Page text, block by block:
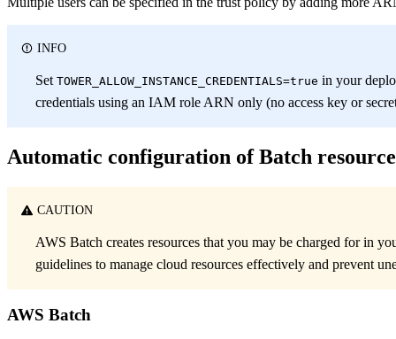
INFO
Set TOWER_ALLOW_INSTANCE_CREDENTIALS=true in your
credentials using an IAM role ARN only (no access key or
Automatic configuration of Batch
CAUTION
AWS Batch creates resources that you may be charged for in
guidelines to manage cloud resources effectively and prevent
AWS Batch